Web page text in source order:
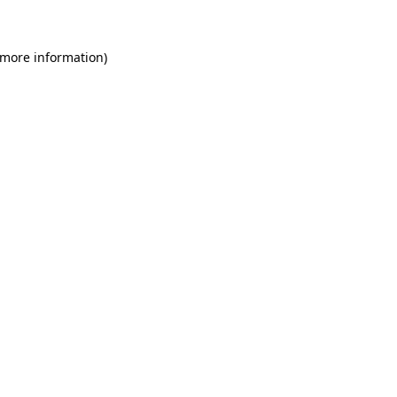
information)